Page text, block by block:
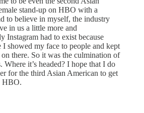
stand-up on HBO with a
to believe in myself, the industry
in us a little more and
Instagram had to exist because
I showed my face to people and kept
there. So it was the culmination of
Where it’s headed? I hope that I do
for the third Asian American to get
HBO.